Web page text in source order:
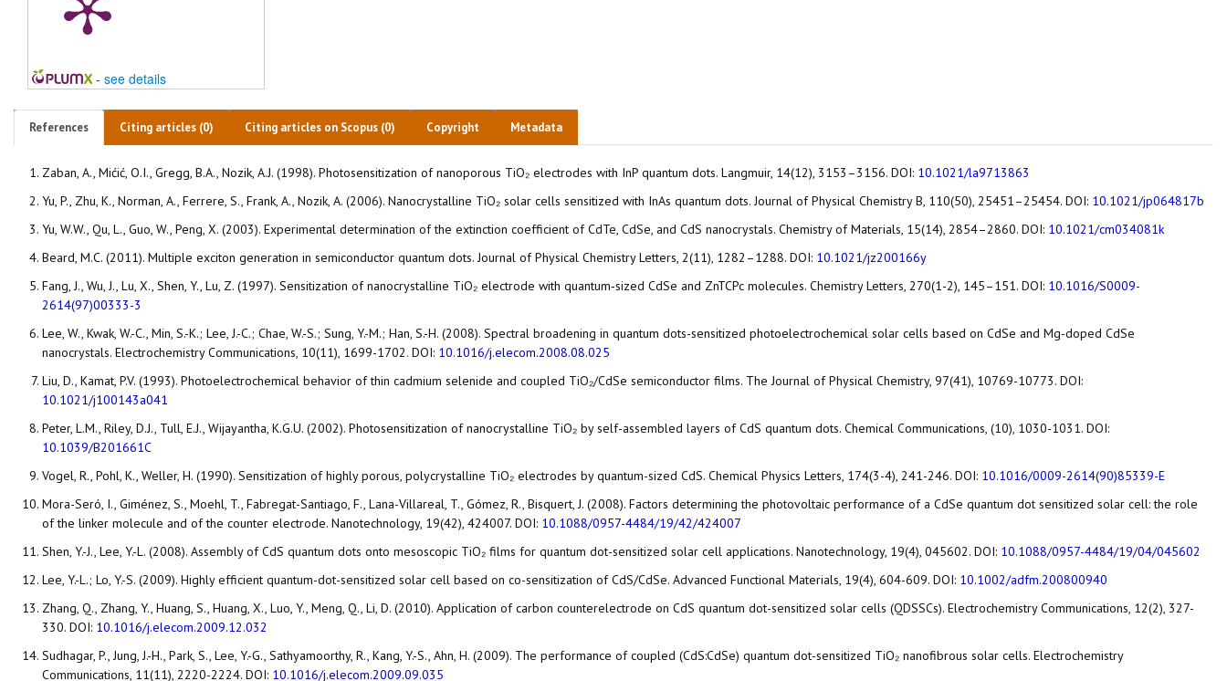
- see details
References Citing articles (0) Citing articles on Scopus (0) Copyright Metadata
Zaban, A., Mićić, O.I., Gregg, B.A., Nozik, A.J. (1998). Photosensitization of nanoporous TiO₂ electrodes with InP quantum dots. Langmuir, 14(12), 3153–3156. DOI: 10.1021/la9713863
Yu, P., Zhu, K., Norman, A., Ferrere, S., Frank, A., Nozik, A. (2006). Nanocrystalline TiO₂ solar cells sensitized with InAs quantum dots. Journal of Physical Chemistry B, 110(50), 25451–25454. DOI: 10.1021/jp064817b
Yu, W.W., Qu, L., Guo, W., Peng, X. (2003). Experimental determination of the extinction coefficient of CdTe, CdSe, and CdS nanocrystals. Chemistry of Materials, 15(14), 2854–2860. DOI: 10.1021/cm034081k
Beard, M.C. (2011). Multiple exciton generation in semiconductor quantum dots. Journal of Physical Chemistry Letters, 2(11), 1282–1288. DOI: 10.1021/jz200166y
Fang, J., Wu, J., Lu, X., Shen, Y., Lu, Z. (1997). Sensitization of nanocrystalline TiO₂ electrode with quantum‐sized CdSe and ZnTCPc molecules. Chemistry Letters, 270(1-2), 145–151. DOI: 10.1016/S0009-
2614(97)00333-3
Lee, W., Kwak, W.-C., Min, S.-K.; Lee, J.-C.; Chae, W.-S.; Sung, Y.-M.; Han, S.-H. (2008). Spectral broadening in quantum dots-sensitized photoelectrochemical solar cells based on CdSe and Mg-doped CdSe
nanocrystals. Electrochemistry Communications, 10(11), 1699-1702. DOI: 10.1016/j.elecom.2008.08.025
Liu, D., Kamat, P.V. (1993). Photoelectrochemical behavior of thin cadmium selenide and coupled TiO₂/CdSe semiconductor films. The Journal of Physical Chemistry, 97(41), 10769-10773. DOI:
10.1021/j100143a041
Peter, L.M., Riley, D.J., Tull, E.J., Wijayantha, K.G.U. (2002). Photosensitization of nanocrystalline TiO₂ by self-assembled layers of CdS quantum dots. Chemical Communications, (10), 1030-1031. DOI:
10.1039/B201661C
Vogel, R., Pohl, K., Weller, H. (1990). Sensitization of highly porous, polycrystalline TiO₂ electrodes by quantum-sized CdS. Chemical Physics Letters, 174(3-4), 241-246. DOI: 10.1016/0009-2614(90)85339-E
Mora-Seró, I., Giménez, S., Moehl, T., Fabregat-Santiago, F., Lana-Villareal, T., Gómez, R., Bisquert, J. (2008). Factors determining the photovoltaic performance of a CdSe quantum dot sensitized solar cell: the role
of the linker molecule and of the counter electrode. Nanotechnology, 19(42), 424007. DOI: 10.1088/0957-4484/19/42/424007
Shen, Y.-J., Lee, Y.-L. (2008). Assembly of CdS quantum dots onto mesoscopic TiO₂ films for quantum dot-sensitized solar cell applications. Nanotechnology, 19(4), 045602. DOI: 10.1088/0957-4484/19/04/045602
Lee, Y.-L.; Lo, Y.-S. (2009). Highly efficient quantum-dot-sensitized solar cell based on co-sensitization of CdS/CdSe. Advanced Functional Materials, 19(4), 604-609. DOI: 10.1002/adfm.200800940
Zhang, Q., Zhang, Y., Huang, S., Huang, X., Luo, Y., Meng, Q., Li, D. (2010). Application of carbon counterelectrode on CdS quantum dot-sensitized solar cells (QDSSCs). Electrochemistry Communications, 12(2), 327-
330. DOI: 10.1016/j.elecom.2009.12.032
Sudhagar, P., Jung, J.-H., Park, S., Lee, Y.-G., Sathyamoorthy, R., Kang, Y.-S., Ahn, H. (2009). The performance of coupled (CdS:CdSe) quantum dot-sensitized TiO₂ nanofibrous solar cells. Electrochemistry
Communications, 11(11), 2220-2224. DOI: 10.1016/j.elecom.2009.09.035